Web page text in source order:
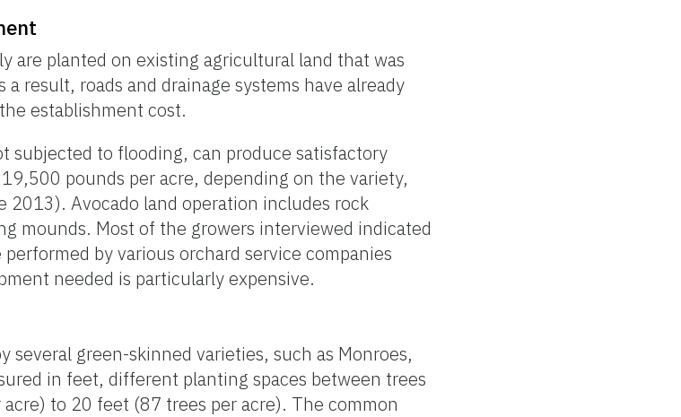
are planted on existing agricultural land that was
result, roads and drainage systems have already
establishment cost.
subjected to flooding, can produce satisfactory
pounds per acre, depending on the variety,
2013). Avocado land operation includes rock
mounds. Most of the growers interviewed indicated
by various orchard service companies
needed is particularly expensive.
several green-skinned varieties, such as Monroes,
in feet, different planting spaces between trees
to 20 feet (87 trees per acre). The common